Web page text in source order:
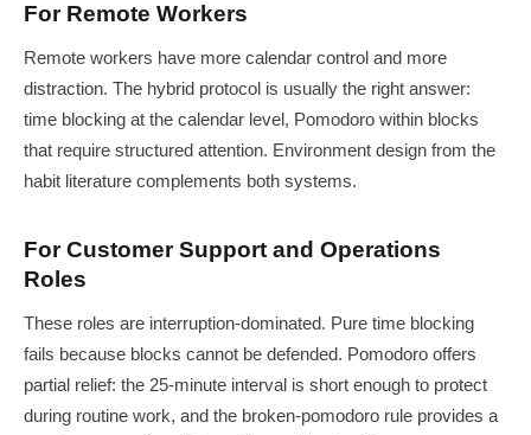
For Remote Workers
Remote workers have more calendar control and more
distraction. The hybrid protocol is usually the right answer:
time blocking at the calendar level, Pomodoro within blocks
that require structured attention. Environment design from the
habit literature complements both systems.
For Customer Support and Operations
Roles
These roles are interruption-dominated. Pure time blocking
fails because blocks cannot be defended. Pomodoro offers
partial relief: the 25-minute interval is short enough to protect
during routine work, and the broken-pomodoro rule provides a